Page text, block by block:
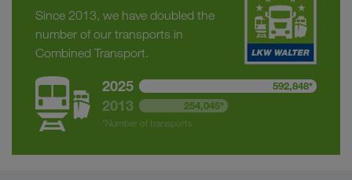
Since 2013, we have doubled the
number of our transports in
Combined Transport.
2025 592,848*
2013
254,045*
*Number of transports